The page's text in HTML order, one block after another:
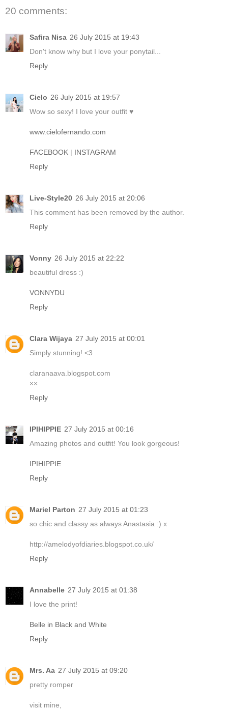
20 comments:
Safira Nisa 26 July 2015 at 19:43
Don't know why but I love your ponytail...
Reply
Cielo 26 July 2015 at 19:57
Wow so sexy! I love your outfit ♥
www.cielofernando.com
FACEBOOK | INSTAGRAM
Reply
Live-Style20 26 July 2015 at 20:06
This comment has been removed by the author.
Reply
Vonny 26 July 2015 at 22:22
beautiful dress :)
VONNYDU
Reply
Clara Wijaya 27 July 2015 at 00:01
Simply stunning! <3
claranaava.blogspot.com
××
Reply
IPIHIPPIE 27 July 2015 at 00:16
Amazing photos and outfit! You look gorgeous!
IPIHIPPIE
Reply
Mariel Parton 27 July 2015 at 01:23
so chic and classy as always Anastasia :) x
http://amelodyofdiaries.blogspot.co.uk/
Reply
Annabelle 27 July 2015 at 01:38
I love the print!
Belle in Black and White
Reply
Mrs. Aa 27 July 2015 at 09:20
pretty romper
visit mine,